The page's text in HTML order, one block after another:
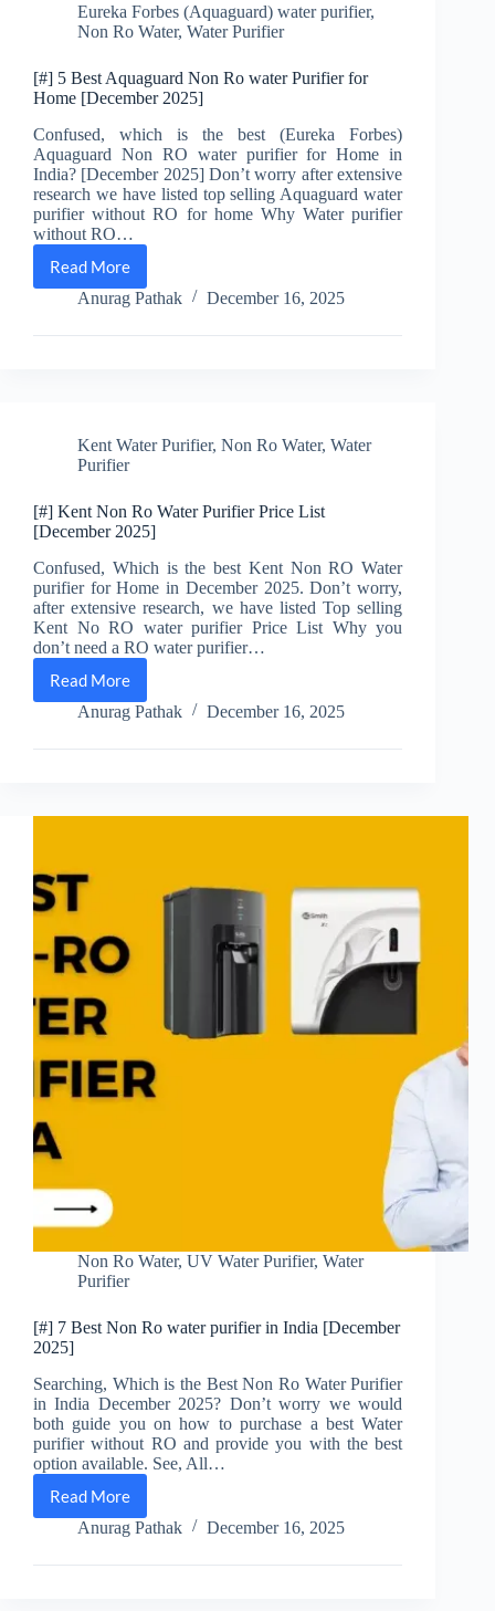
[December
2025]
Eureka Forbes (Aquaguard) water purifier,
Non Ro Water, Water Purifier
[#] 5 Best Aquaguard Non Ro water Purifier for
Home [December 2025]
Confused, which is the best (Eureka Forbes)
Aquaguard Non RO water purifier for Home in
India? [December 2025] Don’t worry after extensive
research we have listed top selling Aquaguard water
purifier without RO for home Why Water purifier
without RO…
Read More
[#]
5
Aquaguard
Home
[December
Anurag Pathak December 16, 2025
Kent Water Purifier, Non Ro Water, Water
Purifier
[#] Kent Non Ro Water Purifier Price List
[December 2025]
Confused, Which is the best Kent Non RO Water
purifier for Home in December 2025. Don’t worry,
after extensive research, we have listed Top selling
Kent No RO water purifier Price List Why you
don’t need a RO water purifier…
Read More
[#]
Kent
Ro
Anurag Pathak December 16, 2025
Non Ro Water, UV Water Purifier, Water
Purifier
[#] 7 Best Non Ro water purifier in India [December
2025]
Searching, Which is the Best Non Ro Water Purifier
in India December 2025? Don’t worry we would
both guide you on how to purchase a best Water
purifier without RO and provide you with the best
option available. See, All…
Read More
[#]
7
Non
Anurag Pathak December 16, 2025